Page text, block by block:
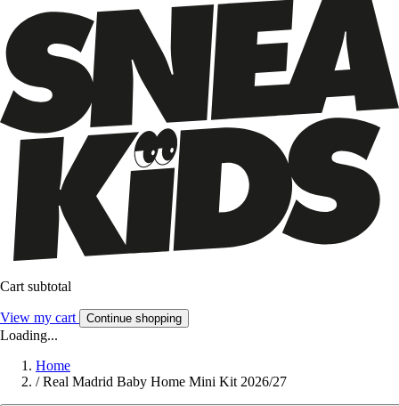
Cart subtotal
View my cart Continue shopping
Loading...
Home
/ Real Madrid Baby Home Mini Kit 2026/27